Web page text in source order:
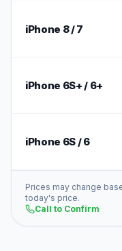
iPhone 8 / 7
iPhone 6S+ / 6+
iPhone 6S / 6
Prices may change
today's price.
Call to Confirm